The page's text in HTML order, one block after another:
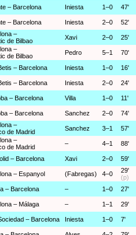
– Barcelona Iniesta 1–0 47'
– Barcelona Iniesta 2–0 52'
–
de Bilbao
Xavi 2–0 25'
–
de Bilbao
Pedro 5–1 70'
– Barcelona Iniesta 1–0 16'
– Barcelona Iniesta 2–0 24'
– Barcelona Villa 1–0 11'
– Barcelona Sanchez 2–0 74'
–
de Madrid
Sanchez 3–1 57'
–
de Madrid
– 4–1 88'
– Barcelona Xavi 2–0 59'
– Espanyol (Fabregas) 4–0
29'
(p)
– Barcelona – 1–0 27'
– Málaga – 1–1 29'
– Barcelona Iniesta 1–0 7'